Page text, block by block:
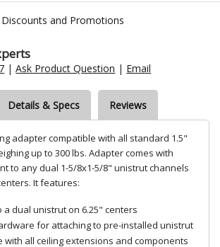
and Promotions
|Ask Product Question | Email
Details & Specs Reviews
adapter compatible with all standard 1.5"
up to 300 lbs. Adapter comes with
to any dual 1-5/8x1-5/8" unistrut channels
It features:
a dual unistrut on 6.25" centers
for attaching to pre-installed unistrut
with all ceiling extensions and components